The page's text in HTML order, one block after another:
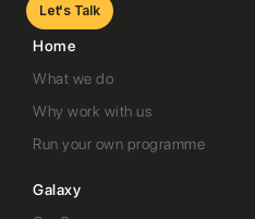
Let's Talk
Home
What we do
Why work with us
Run your own programme
Galaxy